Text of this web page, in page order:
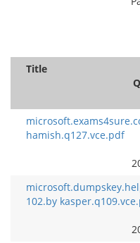
Title
hamish.q127.vce.pdf
102.by